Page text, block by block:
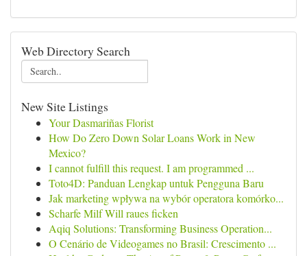
Web Directory Search
New Site Listings
Your Dasmariñas Florist
How Do Zero Down Solar Loans Work in New
Mexico?
I cannot fulfill this request. I am programmed ...
Toto4D: Panduan Lengkap untuk Pengguna Baru
Jak marketing wpływa na wybór operatora komórko...
Scharfe Milf Will raues ficken
Aqiq Solutions: Transforming Business Operation...
O Cenário de Videogames no Brasil: Crescimento ...